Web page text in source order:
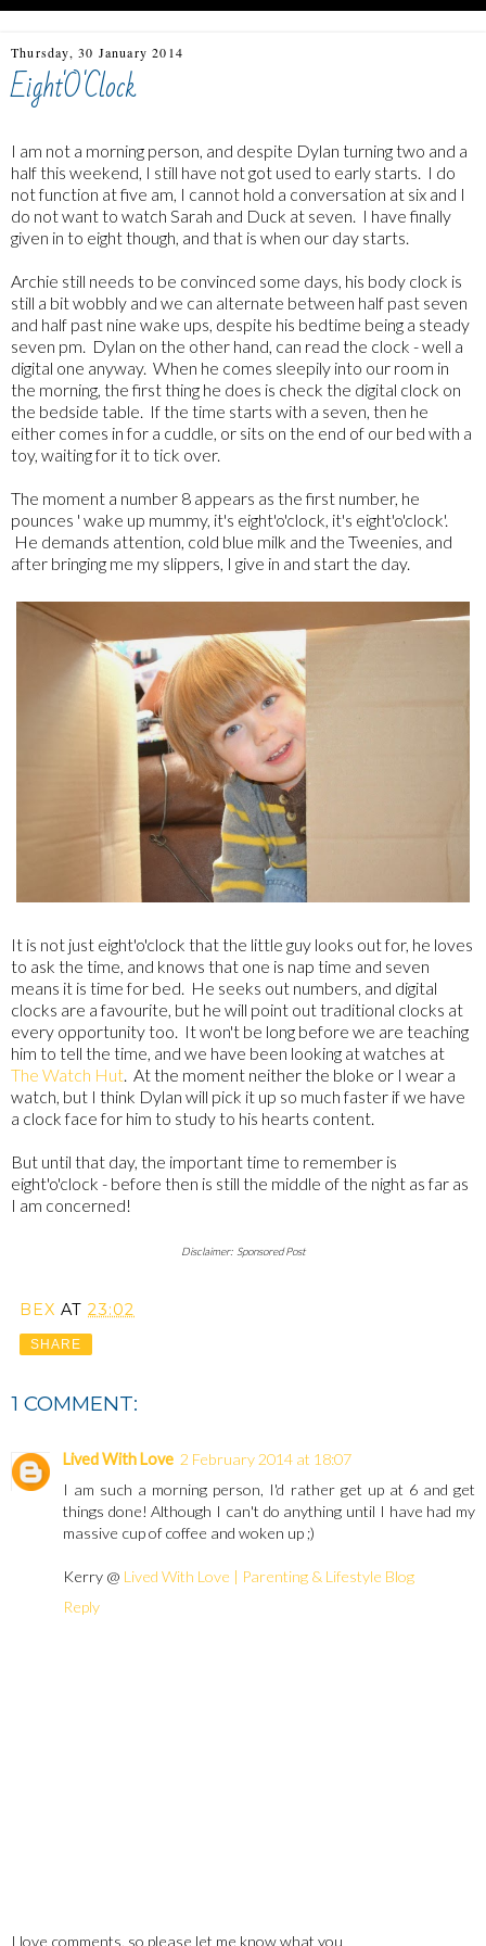
Thursday, 30 January 2014
Eight'O'Clock
I am not a morning person, and despite Dylan turning two and a
half this weekend, I still have not got used to early starts. I do
not function at five am, I cannot hold a conversation at six and I
do not want to watch Sarah and Duck at seven. I have finally
given in to eight though, and that is when our day starts.
Archie still needs to be convinced some days, his body clock is
still a bit wobbly and we can alternate between half past seven
and half past nine wake ups, despite his bedtime being a steady
seven pm. Dylan on the other hand, can read the clock - well a
digital one anyway. When he comes sleepily into our room in
the morning, the first thing he does is check the digital clock on
the bedside table. If the time starts with a seven, then he
either comes in for a cuddle, or sits on the end of our bed with a
toy, waiting for it to tick over.
The moment a number 8 appears as the first number, he
pounces ' wake up mummy, it's eight'o'clock, it's eight'o'clock'.
He demands attention, cold blue milk and the Tweenies, and
after bringing me my slippers, I give in and start the day.
It is not just eight'o'clock that the little guy looks out for, he loves
to ask the time, and knows that one is nap time and seven
means it is time for bed. He seeks out numbers, and digital
clocks are a favourite, but he will point out traditional clocks at
every opportunity too. It won't be long before we are teaching
him to tell the time, and we have been looking at watches at
The Watch Hut . At the moment neither the bloke or I wear a
watch, but I think Dylan will pick it up so much faster if we have
a clock face for him to study to his hearts content.
But until that day, the important time to remember is
eight'o'clock - before then is still the middle of the night as far as
I am concerned!
Disclaimer: Sponsored Post
BEX AT 23:02
SHARE
1 COMMENT:
Lived With Love 2 February 2014 at 18:07
I am such a morning person, I'd rather get up at 6 and get
things done! Although I can't do anything until I have had my
massive cup of coffee and woken up ;)
Kerry @ Lived With Love | Parenting & Lifestyle Blog
Reply
I love comments, so please let me know what you